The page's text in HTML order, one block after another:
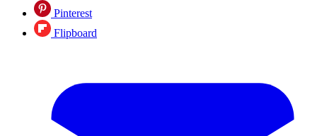
Pinterest
Flipboard